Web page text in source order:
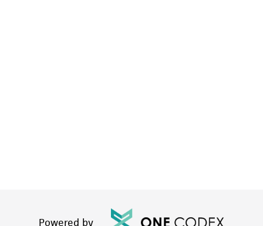
Powered by